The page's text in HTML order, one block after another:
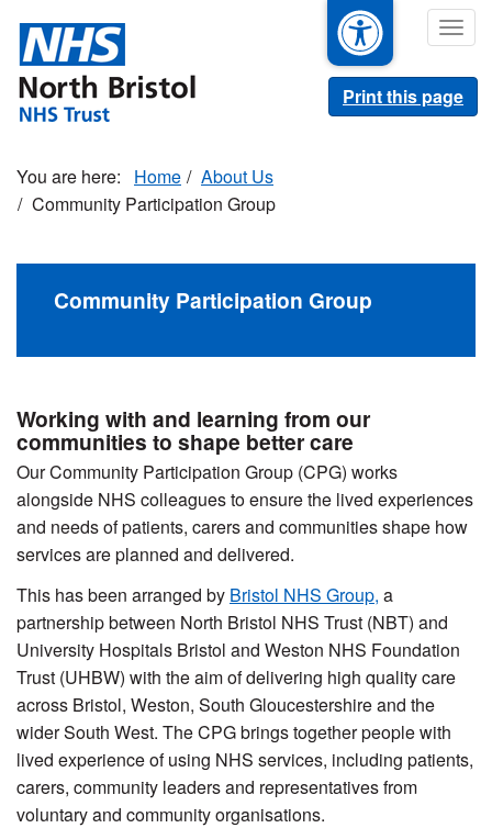
main
content
Print this page
Home
About Us
Community Participation Group
Community Participation Group
Working with and learning from our
communities to shape better care
Our Community Participation Group (CPG) works
alongside NHS colleagues to ensure the lived experiences
and needs of patients, carers and communities shape how
services are planned and delivered.
This has been arranged by Bristol NHS Group, a
partnership between North Bristol NHS Trust (NBT) and
University Hospitals Bristol and Weston NHS Foundation
Trust (UHBW) with the aim of delivering high quality care
across Bristol, Weston, South Gloucestershire and the
wider South West. The CPG brings together people with
lived experience of using NHS services, including patients,
carers, community leaders and representatives from
voluntary and community organisations.